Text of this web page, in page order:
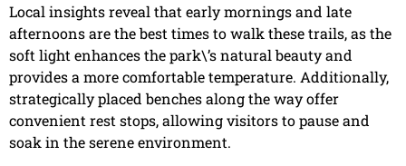
Local insights reveal that early mornings and late
afternoons are the best times to walk these trails, as the
soft light enhances the park\’s natural beauty and
provides a more comfortable temperature. Additionally,
strategically placed benches along the way offer
convenient rest stops, allowing visitors to pause and
soak in the serene environment.